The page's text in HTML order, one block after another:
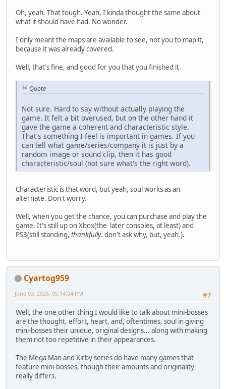
Oh, yeah. That tough. Yeah, I kinda thought the same about
what it should have had. No wonder.
I only meant the maps are available to see, not you to map it,
because it was already covered.
Well, that's fine, and good for you that you finished it.
Quote
Not sure. Hard to say without actually playing the
game. It felt a bit overused, but on the other hand it
gave the game a coherent and characteristic style.
That's something I feel is important in games. If you
can tell what game/series/company it is just by a
random image or sound clip, then it has good
characteristic/soul (not sure what's the right word).
Characteristic is that word, but yeah, soul works as an
alternate. Don't worry.
Well, when you get the chance, you can purchase and play the
game. It's still up on Xbox(the later consoles, at least) and
PS3(still standing, thankfully. don't ask why, but, yeah.).
Cyartog959
#7
June 03, 2025, 05:14:04 PM
Well, the one other thing I would like to talk about mini-bosses
are the thought, effort, heart, and, oftentimes, soul in giving
mini-bosses their unique, original designs... along with making
them not too repetitive in their appearances.
The Mega Man and Kirby series do have many games that
feature mini-bosses, though their amounts and originality
really differs.